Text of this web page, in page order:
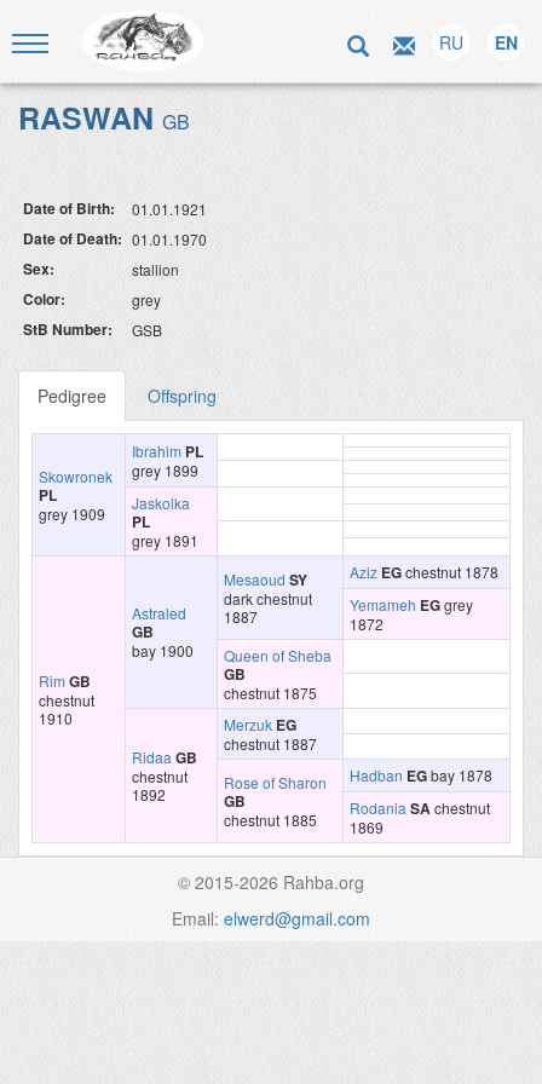
RU EN
RASWAN GB
Date of Birth: 01.01.1921
Date of Death: 01.01.1970
Sex: stallion
Color: grey
StB Number: GSB
Pedigree Offspring
Skowronek
PL
grey 1909
Ibrahim PL
grey 1899
Jaskolka
PL
grey 1891
Rim GB
chestnut
1910
Astraled
GB
bay 1900
Mesaoud SY
dark chestnut
1887
Aziz EGchestnut 1878
Yemameh EGgrey
1872
Queen of Sheba
GB
chestnut 1875
Ridaa GB
chestnut
1892
Merzuk EG
chestnut 1887
Rose of Sharon
GB
chestnut 1885
Hadban EGbay 1878
Rodania SAchestnut
1869
© 2015-2026 Rahba.org
Email: elwerd@gmail.com